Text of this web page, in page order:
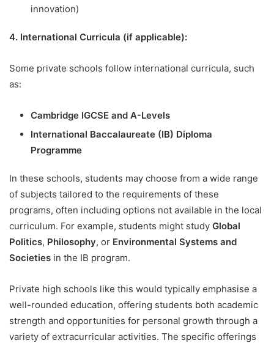
innovation)
4. International Curricula (if applicable):
Some private schools follow international curricula, such
as:
Cambridge IGCSE and A-Levels
International Baccalaureate (IB) Diploma
Programme
In these schools, students may choose from a wide range
of subjects tailored to the requirements of these
programs, often including options not available in the local
curriculum. For example, students might study Global
Politics, Philosophy, or Environmental Systems and
Societies in the IB program.
Private high schools like this would typically emphasise a
well-rounded education, offering students both academic
strength and opportunities for personal growth through a
variety of extracurricular activities. The specific offerings